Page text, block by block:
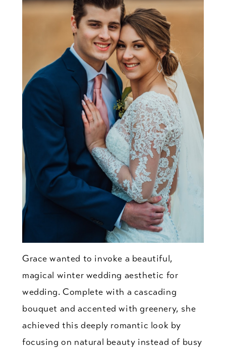
Grace wanted to invoke a beautiful,
magical winter wedding aesthetic for
wedding. Complete with a cascading
bouquet and accented with greenery, she
achieved this deeply romantic look by
focusing on natural beauty instead of busy